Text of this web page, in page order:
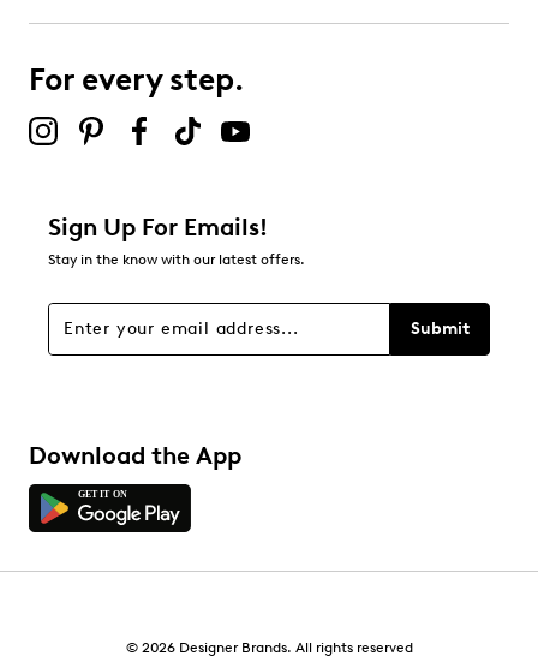
For every step.
Sign Up For Emails!
Stay in the know with our latest offers.
Submit
Download the App
© 2026 Designer Brands. All rights reserved